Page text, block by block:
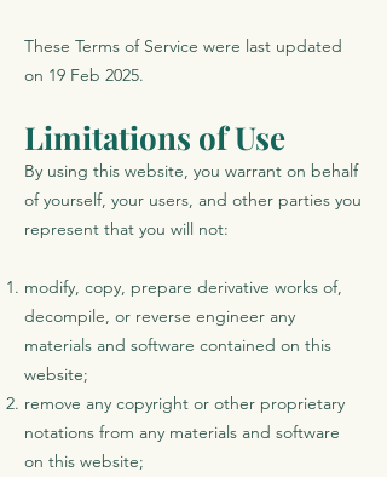
These Terms of Service were last updated
on 19 Feb 2025.
Limitations of Use
By using this website, you warrant on behalf
of yourself, your users, and other parties you
represent that you will not:
modify, copy, prepare derivative works of,
decompile, or reverse engineer any
materials and software contained on this
website;
remove any copyright or other proprietary
notations from any materials and software
on this website;